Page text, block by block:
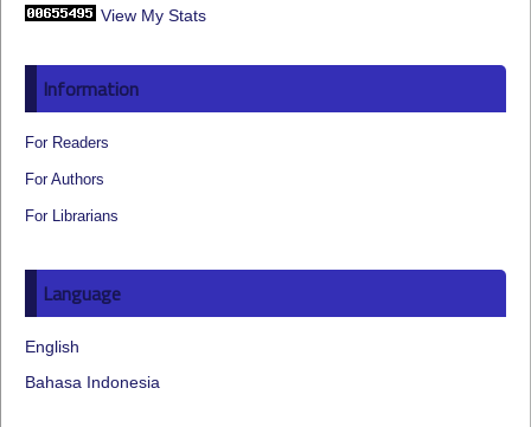
View My Stats
Information
For Readers
For Authors
For Librarians
Language
English
Bahasa Indonesia